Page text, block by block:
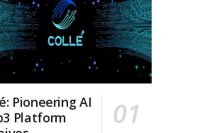
Pioneering AI
Platform